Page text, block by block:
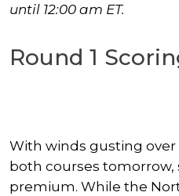
until 12:00 am ET.
Round 1
With winds gusting over
both courses tomorrow,
premium. While the